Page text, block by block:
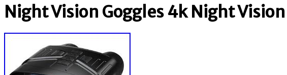
Night Vision Goggles 4k Night